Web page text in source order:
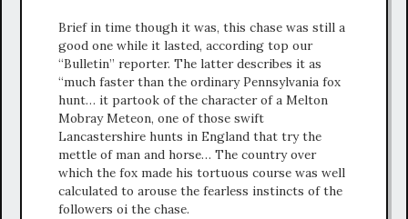
Brief in time though it was, this chase was still a
good one while it lasted, according top our
“Bulletin” reporter. The latter describes it as
“much faster than the ordinary Pennsylvania fox
hunt… it partook of the character of a Melton
Mobray Meteon, one of those swift
Lancastershire hunts in England that try the
mettle of man and horse… The country over
which the fox made his tortuous course was well
calculated to arouse the fearless instincts of the
followers oi the chase.